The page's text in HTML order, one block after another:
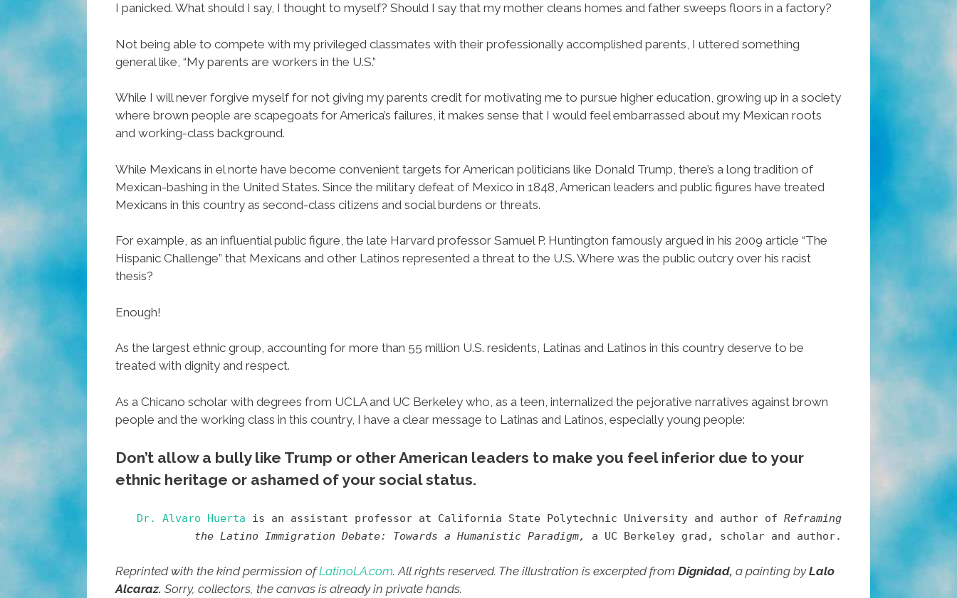
I panicked. What should I say, I thought to myself? Should I say that my mother cleans homes and father sweeps floors in a factory?
Not being able to compete with my privileged classmates with their professionally accomplished parents, I uttered something
general like, “My parents are workers in the U.S.”
While I will never forgive myself for not giving my parents credit for motivating me to pursue higher education, growing up in a society
where brown people are scapegoats for America’s failures, it makes sense that I would feel embarrassed about my Mexican roots
and working-class background.
While Mexicans in el norte have become convenient targets for American politicians like Donald Trump, there’s a long tradition of
Mexican-bashing in the United States. Since the military defeat of Mexico in 1848, American leaders and public figures have treated
Mexicans in this country as second-class citizens and social burdens or threats.
For example, as an influential public figure, the late Harvard professor Samuel P. Huntington famously argued in his 2009 article “The
Hispanic Challenge” that Mexicans and other Latinos represented a threat to the U.S. Where was the public outcry over his racist
thesis?
Enough!
As the largest ethnic group, accounting for more than 55 million U.S. residents, Latinas and Latinos in this country deserve to be
treated with dignity and respect.
As a Chicano scholar with degrees from UCLA and UC Berkeley who, as a teen, internalized the pejorative narratives against brown
people and the working class in this country, I have a clear message to Latinas and Latinos, especially young people:
Don’t allow a bully like Trump or other American leaders to make you feel inferior due to your
ethnic heritage or ashamed of your social status.
Dr. Alvaro Huerta is an assistant professor at California State Polytechnic University and author of Reframing
the Latino Immigration Debate: Towards a Humanistic Paradigm,
a UC Berkeley grad, scholar and author.
Reprinted with the kind permission ofLatinoLA.com. All rights reserved. The illustration is excerpted from Dignidad, a painting byLalo
Alcaraz. Sorry, collectors, the canvas is already in private hands.